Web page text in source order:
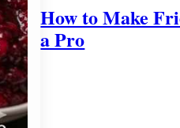
How to Make
a Pro